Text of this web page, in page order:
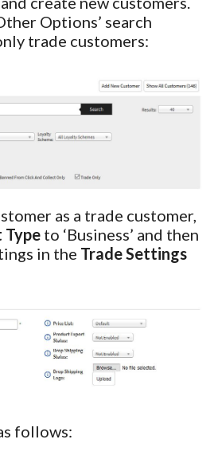
Options’ search
trade customers:
as a trade customer,
Type to ‘Business’ and then
in the Trade Settings
follows: